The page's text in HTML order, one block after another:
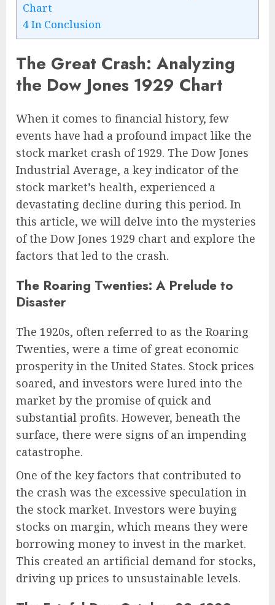
Chart
4In Conclusion
The Great Crash: Analyzing
the Dow Jones 1929 Chart
When it comes to financial history, few
events have had a profound impact like the
stock market crash of 1929. The Dow Jones
Industrial Average, a key indicator of the
stock market’s health, experienced a
devastating decline during this period. In
this article, we will delve into the mysteries
of the Dow Jones 1929 chart and explore the
factors that led to the crash.
The Roaring Twenties: A Prelude to
Disaster
The 1920s, often referred to as the Roaring
Twenties, were a time of great economic
prosperity in the United States. Stock prices
soared, and investors were lured into the
market by the promise of quick and
substantial profits. However, beneath the
surface, there were signs of an impending
catastrophe.
One of the key factors that contributed to
the crash was the excessive speculation in
the stock market. Investors were buying
stocks on margin, which means they were
borrowing money to invest in the market.
This created an artificial demand for stocks,
driving up prices to unsustainable levels.